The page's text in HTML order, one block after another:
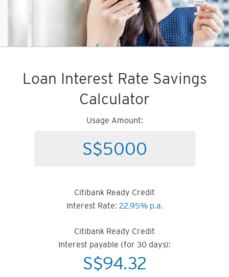
Loan Interest Rate Savings
Calculator
Usage Amount:
Citibank Ready Credit
Interest Rate: 22.95% p.a.
Citibank Ready Credit
Interest payable (for 30 days):
S$94.32